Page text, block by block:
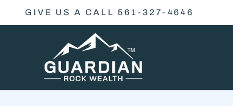
GIVE US A CALL 561-327-4646